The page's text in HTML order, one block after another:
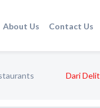
About Us Contact Us
Dari